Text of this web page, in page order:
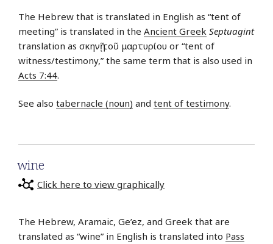
The Hebrew that is translated in English as “tent of
meeting” is translated in the Ancient Greek Septuagint
translation as σκηνῇ τοῦ μαρτυρίου or “tent of
witness/testimony,” the same term that is also used in
Acts 7:44.
See also tabernacle (noun) and tent of testimony.
wine
Click here to view graphically
The Hebrew, Aramaic, Ge’ez, and Greek that are
translated as “wine” in English is translated into Pass